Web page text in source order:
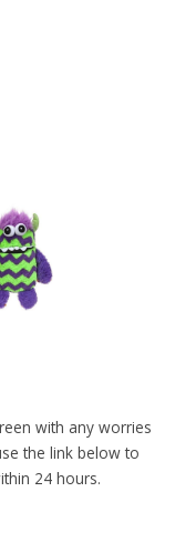
with any worries
the link below to
24 hours.